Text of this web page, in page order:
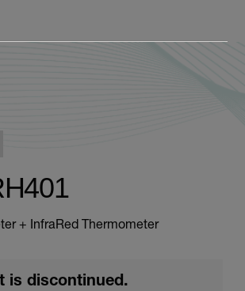
+ InfraRed Thermometer
is discontinued.